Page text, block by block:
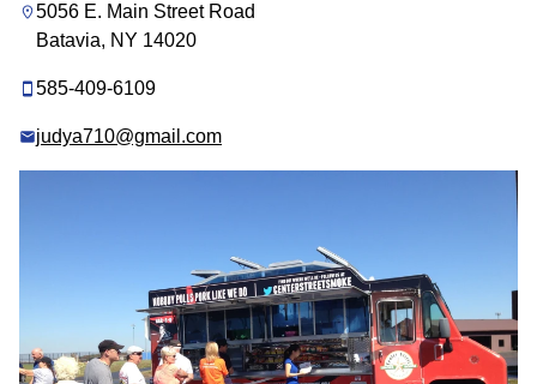
5056 E. Main Street Road
Batavia, NY 14020
585-409-6109
judya710@gmail.com